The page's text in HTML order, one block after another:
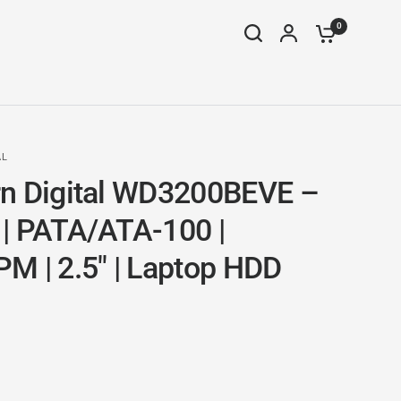
0
Digital WD3200BEVE –
PATA/ATA-100 |
| 2.5" | Laptop HDD